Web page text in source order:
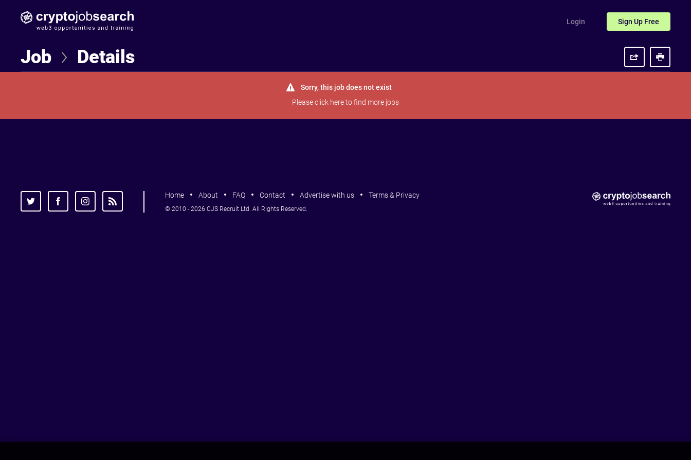
Login Sign Up Free
Job Details
Sorry, this job does not exist
Pleaseclick hereto find more jobs
Home About FAQ Contact Advertise with us Terms & Privacy
© 2010 - 2026 CJS Recruit Ltd. All Rights Reserved.